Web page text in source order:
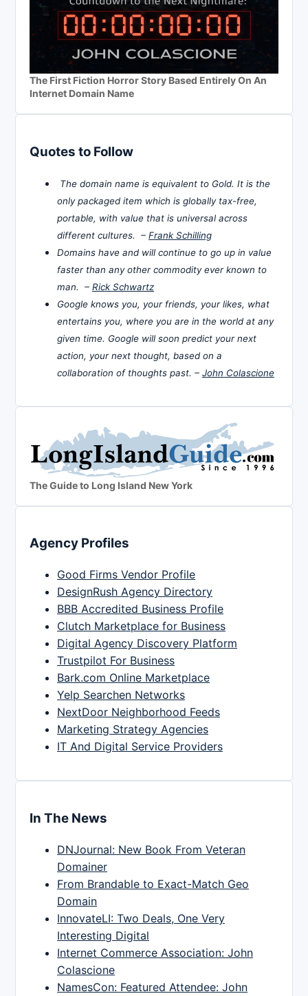
The First Fiction Horror Story Based Entirely On An
Internet Domain Name
Quotes to Follow
The domain name is equivalent to Gold. It is the
only packaged item which is globally tax-free,
portable, with value that is universal across
different cultures. – Frank Schilling
Domains have and will continue to go up in value
faster than any other commodity ever known to
man. – Rick Schwartz
Google knows you, your friends, your likes, what
entertains you, where you are in the world at any
given time. Google will soon predict your next
action, your next thought, based on a
collaboration of thoughts past. – John Colascione
The Guide to Long Island New York
Agency Profiles
Good Firms Vendor Profile
DesignRush Agency Directory
BBB Accredited Business Profile
Clutch Marketplace for Business
Digital Agency Discovery Platform
Trustpilot For Business
Bark.com Online Marketplace
Yelp Searchen Networks
NextDoor Neighborhood Feeds
Marketing Strategy Agencies
IT And Digital Service Providers
In The News
DNJournal: New Book From Veteran
Domainer
From Brandable to Exact-Match Geo
Domain
InnovateLI: Two Deals, One Very
Interesting Digital
Internet Commerce Association: John
Colascione
NamesCon: Featured Attendee: John